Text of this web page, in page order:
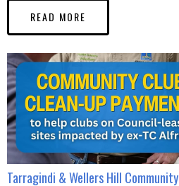
READ MORE
Tarragindi & Wellers Hill